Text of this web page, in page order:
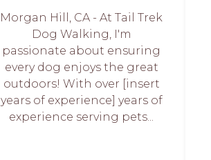
Morgan Hill, CA - At Tail Trek
Dog Walking, I'm
passionate about ensuring
every dog enjoys the great
outdoors! With over [insert
years of experience] years of
experience serving pets...